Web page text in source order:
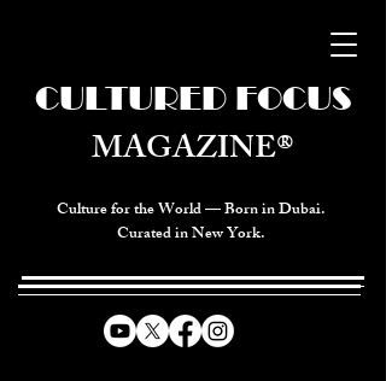
Culture for the World — Born in Dubai.
Curated in New York.
CULTURED FOCUS
MAGAZINE®